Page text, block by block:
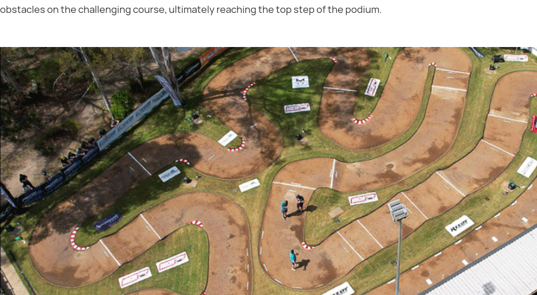
obstacles on the challenging course, ultimately reaching the top step of the podium.